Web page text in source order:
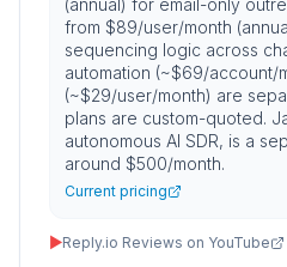
from $89/user/month
sequencing logic across
automation (~$69/account/
(~$29/user/month) are
plans are custom-quoted.
autonomous AI SDR, is a
around $500/month.
Current pricing
▶Reply.io Reviews on YouTube